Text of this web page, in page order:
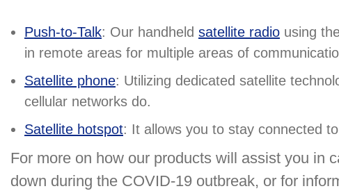
Push-to-Talk: Our handheld satellite radio using
in remote areas for multiple areas of
Satellite phone: Utilizing dedicated satellite
cellular networks do.
Satellite hotspot: It allows you to stay connected
For more on how our products will assist you in
down during the COVID-19 outbreak, or for